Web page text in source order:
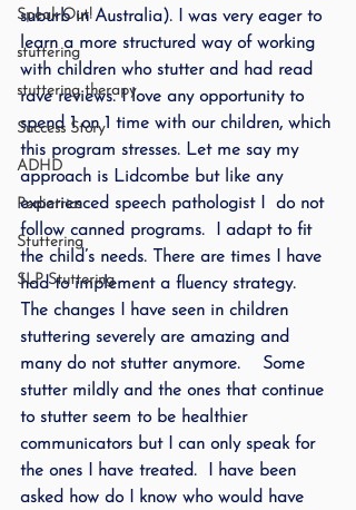
Speak Out!
stuttering
stuttering therapy
Success Story
ADHD
Pediatrics
Stuttering
SLP Stuttering
suburb in Australia). I was very eager to
learn a more structured way of working
with children who stutter and had read
rave reviews. I love any opportunity to
spend 1 on 1 time with our children, which
this program stresses. Let me say my
approach is Lidcombe but like any
experienced speech pathologist I  do not
follow canned programs.  I adapt to fit
the child’s needs. There are times I have
had to implement a fluency strategy.
The changes I have seen in children
stuttering severely are amazing and
many do not stutter anymore.    Some
stutter mildly and the ones that continue
to stutter seem to be healthier
communicators but I can only speak for
the ones I have treated.  I have been
asked how do I know who would have